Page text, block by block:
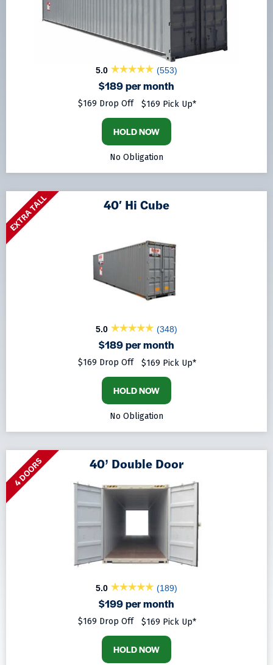
5.0 (553)
$189 per month
$169 Drop Off $169 Pick Up*
HOLD NOW
No Obligation
EXTRA TALL 40′ Hi Cube
5.0 (348)
$189 per month
$169 Drop Off $169 Pick Up*
HOLD NOW
No Obligation
4 DOORS 40’ Double Door
5.0 (189)
$199 per month
$169 Drop Off $169 Pick Up*
HOLD NOW